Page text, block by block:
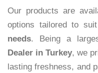
Our products are
options tailored to suit
needs. Being a
Dealer in Turkey, we
lasting freshness, and